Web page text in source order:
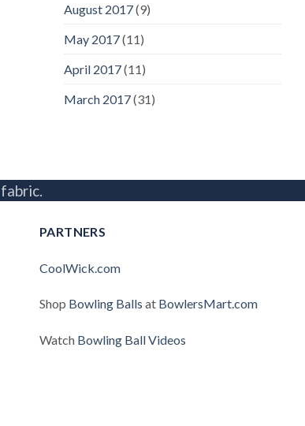
August 2017(9)
May 2017(11)
April 2017(11)
March 2017(31)
PARTNERS
CoolWick.com
Shop Bowling Balls at BowlersMart.com
Watch Bowling Ball Videos